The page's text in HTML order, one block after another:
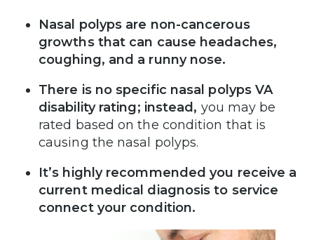
Nasal polyps are non-cancerous
growths that can cause headaches,
coughing, and a runny nose.
There is no specific nasal polyps VA
disability rating; instead, you may be
rated based on the condition that is
causing the nasal polyps.
It’s highly recommended you receive a
current medical diagnosis to service
connect your condition.